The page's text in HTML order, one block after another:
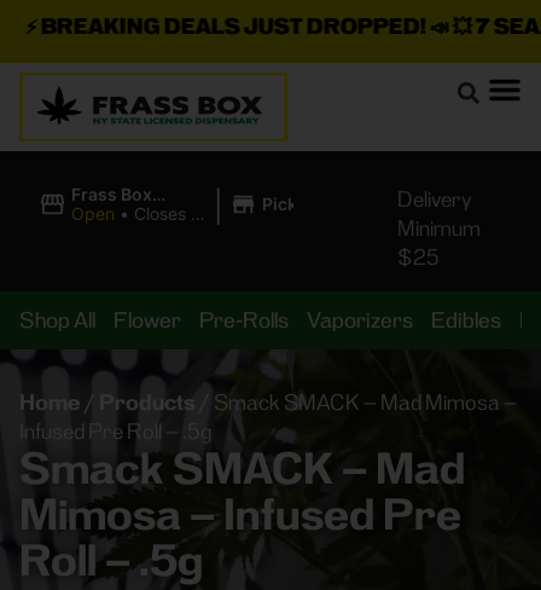
BREAKING DEALS JUST DROPPED!📣 💥7 SEAZ
Frass Box
Cannabis
Open • Closes at
| Pickup
Delivery
Minimum
$25
Shop All Flower Pre-Rolls Vaporizers Edibles
Home / Products
Smack SMACK – Mad Mimosa –
Infused Pre Roll – .5g
Smack SMACK – Mad
Mimosa – Infused Pre
Roll – .5g